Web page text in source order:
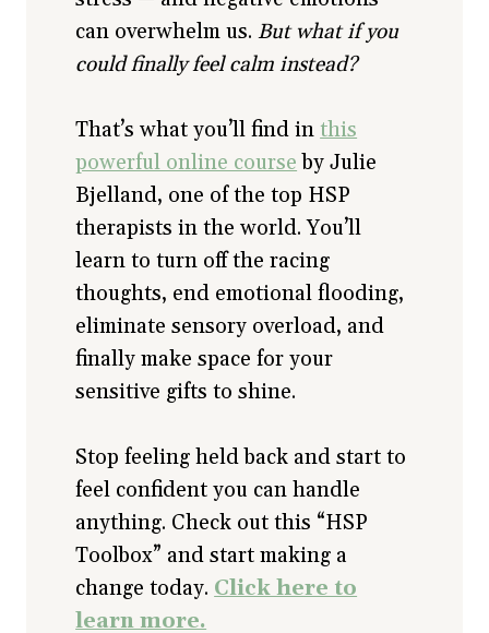
can overwhelm us.But what if you
could finally feel calm instead?
That’s what you’ll find in this
powerful online course by Julie
Bjelland, one of the top HSP
therapists in the world. You’ll
learn to turn off the racing
thoughts, end emotional flooding,
eliminate sensory overload, and
finally make space for your
sensitive gifts to shine.
Stop feeling held back and start to
feel confident you can handle
anything. Check out this “HSP
Toolbox” and start making a
change today. Click here to
learn more.